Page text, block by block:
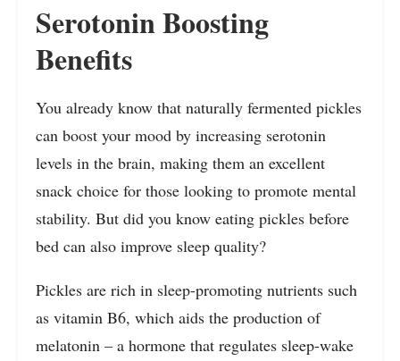
Serotonin Boosting
Benefits
You already know that naturally fermented pickles
can boost your mood by increasing serotonin
levels in the brain, making them an excellent
snack choice for those looking to promote mental
stability. But did you know eating pickles before
bed can also improve sleep quality?
Pickles are rich in sleep-promoting nutrients such
as vitamin B6, which aids the production of
melatonin – a hormone that regulates sleep-wake